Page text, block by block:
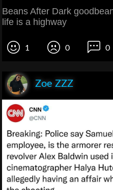
Beans After Dark
life is a highway
1 0 0
Zoe ZZZ